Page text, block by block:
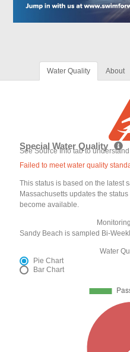
Water Quality About
Special Water Quality
See Source Info tab to
Failed to meet water quality
This status is based on the latest
Massachusetts updates the
become available.
Sandy Beach is sampled Bi-
Water
Pie Chart
Bar Chart